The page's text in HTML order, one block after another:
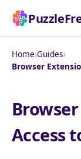
Home›Guides›
Browser
Access